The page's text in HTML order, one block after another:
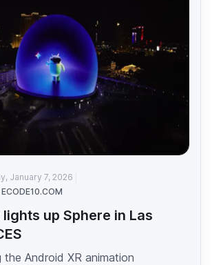
January 7, 2026
up Sphere in Las
Android XR animation